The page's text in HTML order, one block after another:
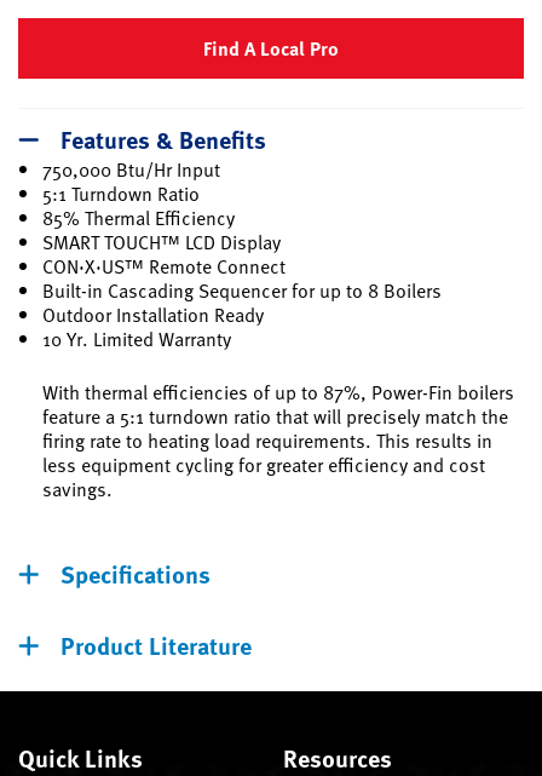
Find A Local Pro
Features & Benefits
750,000 Btu/Hr Input
5:1 Turndown Ratio
85% Thermal Efficiency
SMART TOUCH™ LCD Display
CON·X·US™ Remote Connect
Built-in Cascading Sequencer for up to 8 Boilers
Outdoor Installation Ready
10 Yr. Limited Warranty
With thermal efficiencies of up to 87%, Power-Fin boilers
feature a 5:1 turndown ratio that will precisely match the
firing rate to heating load requirements. This results in
less equipment cycling for greater efficiency and cost
savings.
Specifications
Product Literature
Quick Links Resources